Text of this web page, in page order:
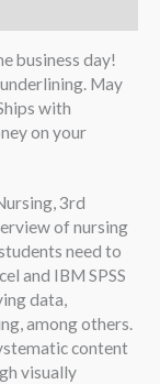
business day!
May
with
on your
3rd
of nursing
need to
and IBM SPSS
data,
among others.
content
visually